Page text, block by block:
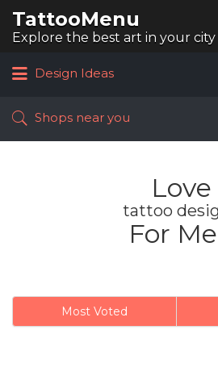
TattooMenu
Explore the best art in your city
for:
Design Ideas
Shops near you
Love
tattoo
For
Most Voted